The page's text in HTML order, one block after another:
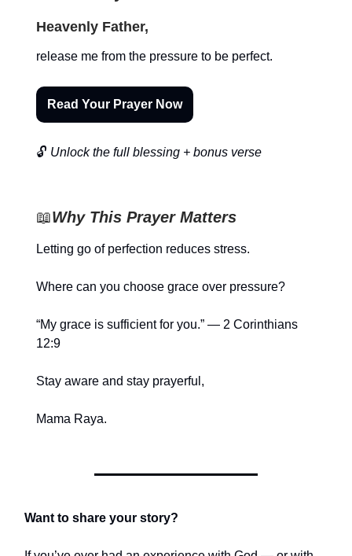
Heavenly Father,
release me from the pressure to be perfect.
Read Your Prayer Now
🔓 Unlock the full blessing + bonus verse
📖Why This Prayer Matters
Letting go of perfection reduces stress.
Where can you choose grace over pressure?
“My grace is sufficient for you.” — 2 Corinthians
12:9
Stay aware and stay prayerful,
Mama Raya.
Want to share your story?